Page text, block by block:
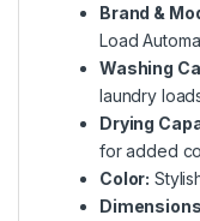
Brand &
Load
Washing
laundry
Drying
for added
Color: